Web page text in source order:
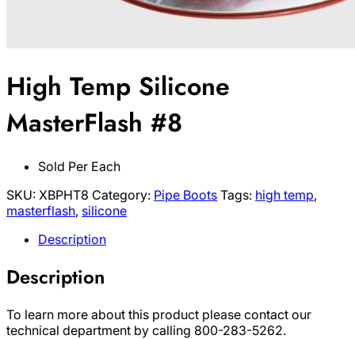
High Temp Silicone
MasterFlash #8
Sold Per Each
SKU: XBPHT8 Category: Pipe Boots Tags: high temp,
masterflash, silicone
Description
Description
To learn more about this product please contact our
technical department by calling 800-283-5262.